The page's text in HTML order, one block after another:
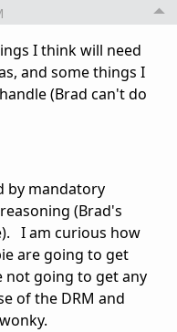
I think will need
and some things I
(Brad can't do
by mandatory
(Brad's
I am curious how
are going to get
not going to get any
of the DRM and